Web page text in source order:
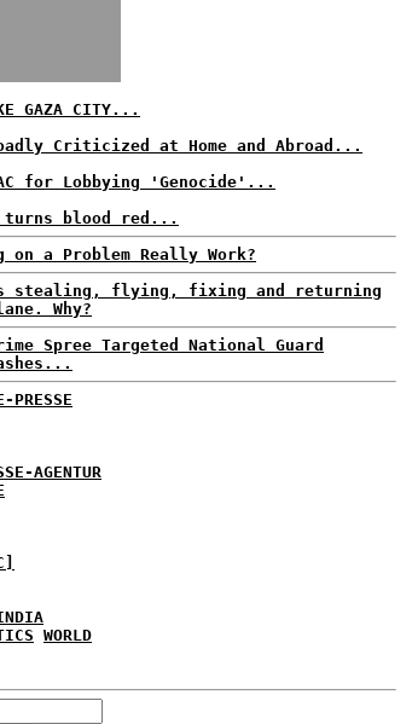
GAZA CITY...
Criticized at Home and Abroad...
for Lobbying 'Genocide'...
blood red...
on a Problem Really Work?
stealing, flying, fixing and returning
Why?
Spree Targeted National Guard
PRESSE
AGENTUR
WORLD